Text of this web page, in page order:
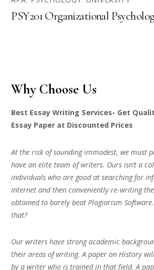
PSY201 Organizational
Why Choose Us
Best Essay Writing Services- Get
Essay Paper at Discounted Prices
At the risk of sounding immodest, we must
have an elite team of writers. Ours isn’t a
individuals who are good at searching for
Internet and then conveniently re-writing
obtained to barely beat Plagiarism Software.
that?
Our writers have strong academic
their areas of writing. A paper on History
by a writer who is trained in that field. A